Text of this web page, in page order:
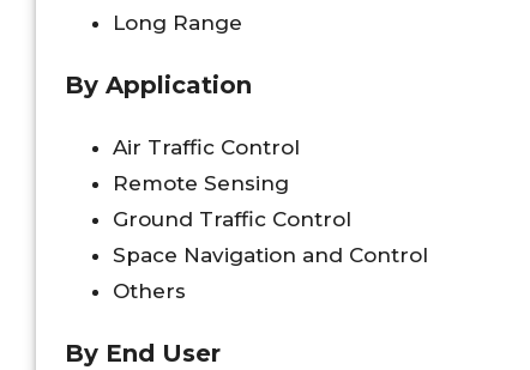
Long Range
By Application
Air Traffic Control
Remote Sensing
Ground Traffic Control
Space Navigation and Control
Others
By End User